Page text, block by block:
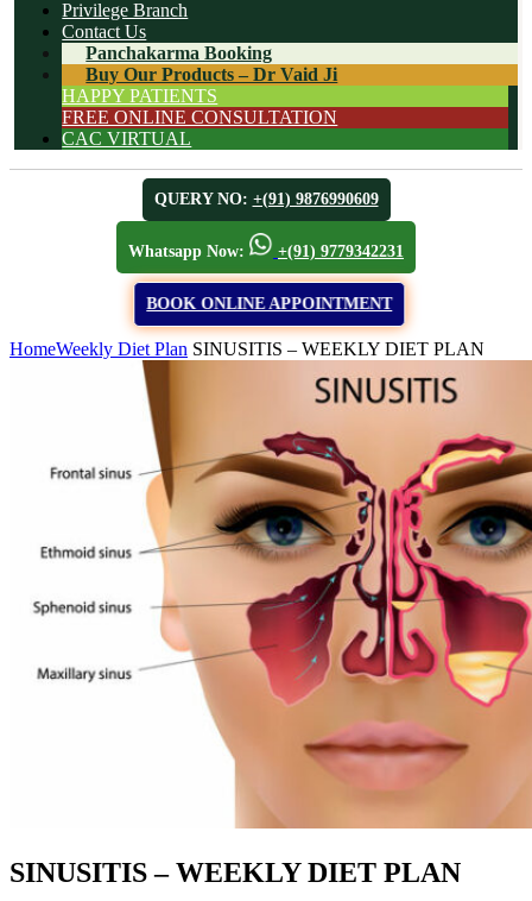
Privilege Branch
Contact Us
Panchakarma Booking
Buy Our Products – Dr Vaid Ji
HAPPY PATIENTS
FREE ONLINE CONSULTATION
CAC VIRTUAL
QUERY NO: +(91) 9876990609
Whatsapp Now: +(91) 9779342231
BOOK ONLINE APPOINTMENT
HomeWeekly Diet Plan SINUSITIS – WEEKLY DIET PLAN
SINUSITIS – WEEKLY DIET PLAN